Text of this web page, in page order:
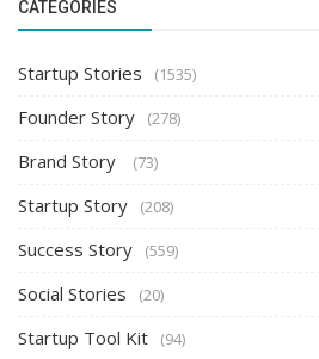
CATEGORIES
Startup Stories (1535)
Founder Story (278)
Brand Story (73)
Startup Story (208)
Success Story (559)
Social Stories (20)
Startup Tool Kit (94)